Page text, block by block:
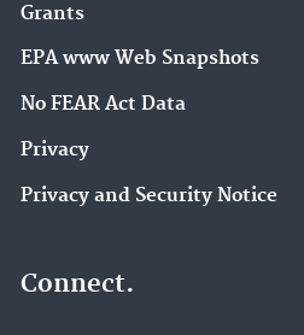
Grants
EPA www Web Snapshots
No FEAR Act Data
Privacy
Privacy and Security Notice
Connect.